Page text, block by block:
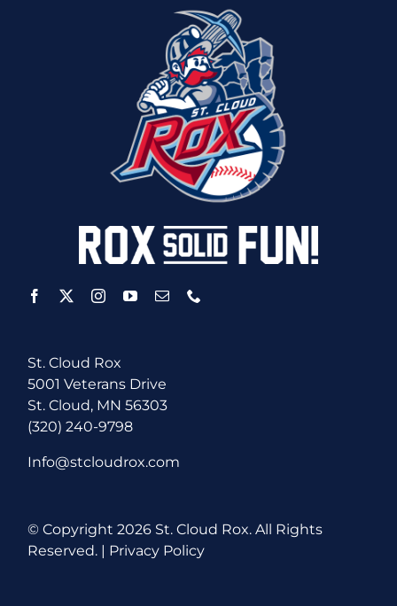
St. Cloud Rox
5001 Veterans Drive
St. Cloud, MN 56303
(320) 240-9798
Info@stcloudrox.com
© Copyright2026 St. Cloud Rox. All Rights
Reserved. | Privacy Policy